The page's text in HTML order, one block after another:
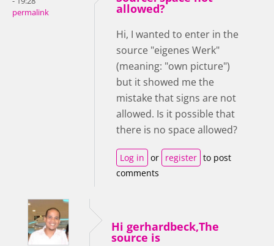
permalink
allowed?
Hi, I wanted to enter in the
source "eigenes Werk"
(meaning: "own picture")
but it showed me the
mistake that signs are not
allowed. Is it possible that
there is no space allowed?
Log in or register to post
comments
Hi gerhardbeck,The
source is